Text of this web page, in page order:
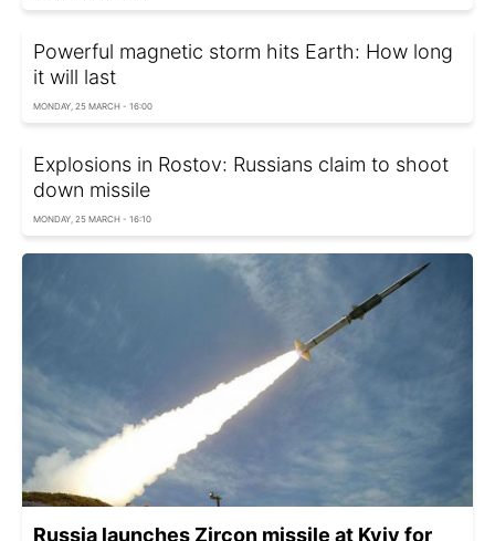
Powerful magnetic storm hits Earth: How long
it will last
MONDAY, 25 MARCH - 16:00
Explosions in Rostov: Russians claim to shoot
down missile
MONDAY, 25 MARCH - 16:10
Russia launches Zircon missile at Kyiv for